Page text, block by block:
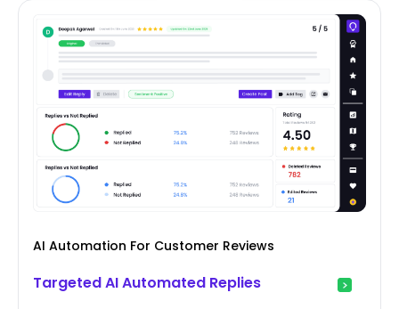
AI Automation For Customer Reviews
Targeted AI Automated Replies